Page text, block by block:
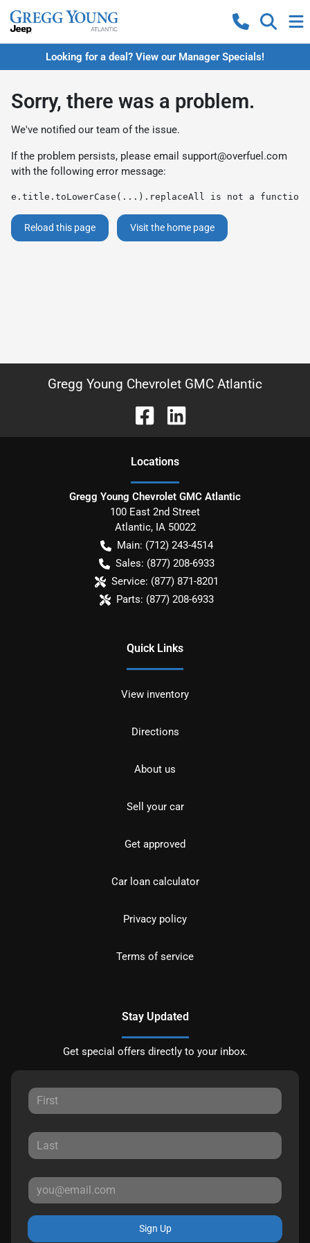
Looking for a deal? View our Manager Specials!
Sorry, there was a problem.
We've notified our team of the issue.
If the problem persists, please email support@overfuel.com
with the following error message:
e.title.toLowerCase(...).replaceAll is not a function
Reload this page Visit the home page
Gregg Young Chevrolet GMC Atlantic
Locations
Gregg Young Chevrolet GMC Atlantic
100 East 2nd Street
Atlantic, IA 50022
Main: (712) 243-4514
Sales: (877) 208-6933
Service: (877) 871-8201
Parts: (877) 208-6933
Quick Links
View inventory
Directions
About us
Sell your car
Get approved
Car loan calculator
Privacy policy
Terms of service
Stay Updated
Get special offers directly to your inbox.
Sign Up